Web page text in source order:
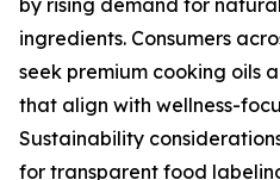
by rising demand for
ingredients. Consumers
seek premium cooking oils
that align with wellness-
Sustainability
for transparent food